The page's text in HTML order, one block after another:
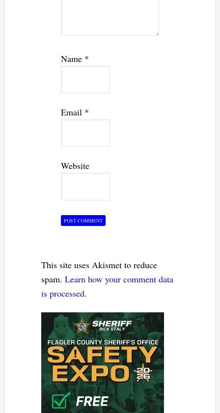
Name *
Email *
Website
This site uses Akismet to reduce
spam. Learn how your comment data
is processed.